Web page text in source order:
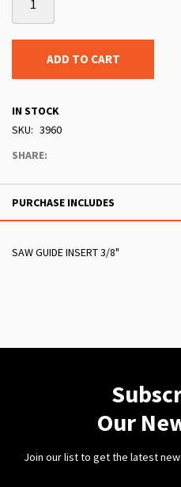
ADD TO CART
IN STOCK
SKU
3960
SHARE:
PURCHASE INCLUDES
SAW GUIDE INSERT 3/8"
Our
Join our list to get the latest